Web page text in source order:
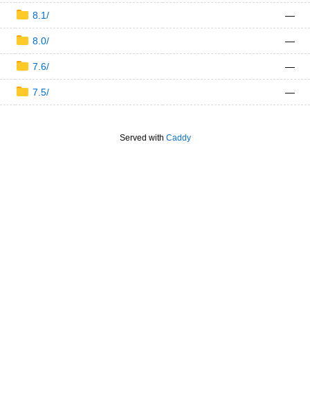
8.1/ —
8.0/ —
7.6/ —
7.5/ —
Served with Caddy